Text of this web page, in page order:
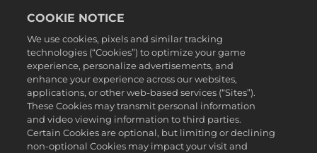
法務表記
プライバシーポリシー
クッキーポリシー
サポート
個人情報を販売または共有しない
注文の確認および返金
日本語
COOKIE NOTICE
We use cookies, pixels and similar tracking
technologies (“Cookies”) to optimize your game
experience, personalize advertisements, and
enhance your experience across our websites,
applications, or other web-based services (“Sites”).
These Cookies may transmit personal information
and video viewing information to third parties.
Certain Cookies are optional, but limiting or declining
non-optional Cookies may impact your visit and